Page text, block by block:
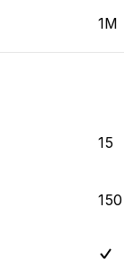
1M
15
150